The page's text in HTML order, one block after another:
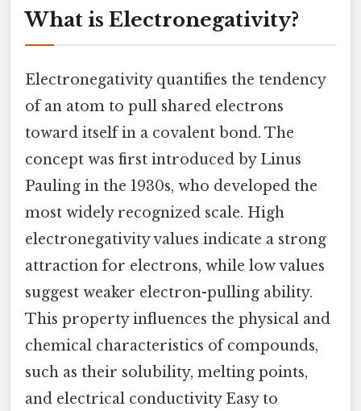
What is Electronegativity?
Electronegativity quantifies the tendency
of an atom to pull shared electrons
toward itself in a covalent bond. The
concept was first introduced by Linus
Pauling in the 1930s, who developed the
most widely recognized scale. High
electronegativity values indicate a strong
attraction for electrons, while low values
suggest weaker electron-pulling ability.
This property influences the physical and
chemical characteristics of compounds,
such as their solubility, melting points,
and electrical conductivity Easy to